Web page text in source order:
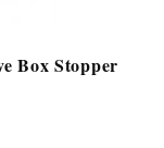
Box Stopper